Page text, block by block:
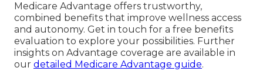
Medicare Advantage offers trustworthy,
combined benefits that improve wellness access
and autonomy. Get in touch for a free benefits
evaluation to explore your possibilities. Further
insights on Advantage coverage are available in
our detailed Medicare Advantage guide.